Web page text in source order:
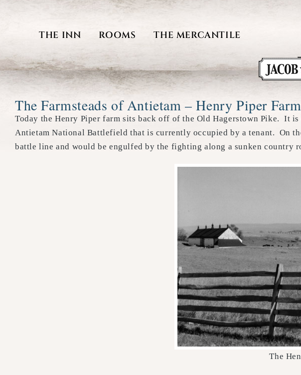
THE INN ROOMS THE MERCANTILE
The Farmsteads of Antietam – Henry Piper Farm
Today the Henry Piper farm sits back off of the Old Hagerstown Pike. It
Antietam National Battlefield that is currently occupied by a tenant. On
battle line and would be engulfed by the fighting along a sunken country
The